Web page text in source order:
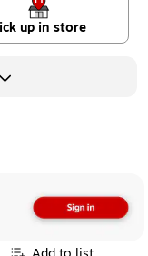
up in store